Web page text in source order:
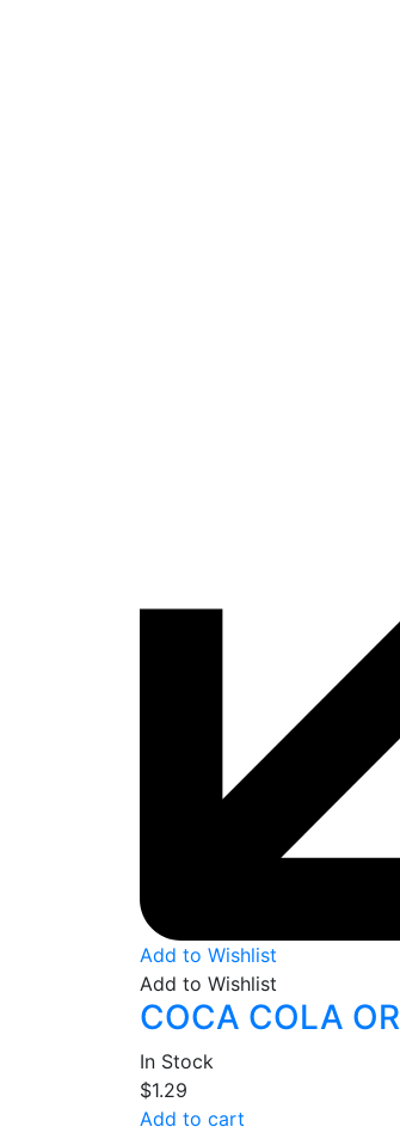
Add to Wishlist
Add to Wishlist
COCA COLA
In Stock
$1.29
Add to cart